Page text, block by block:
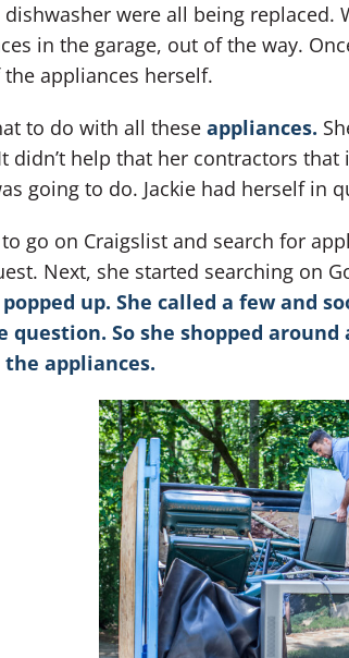
were all being
in the garage, out of the way.
appliances herself.
to do with all these appliances.
didn’t help that her contractors
going to do. Jackie had herself in
go on Craigslist and search for
Next, she started searching on
up. She called a few and
So she shopped
appliances.